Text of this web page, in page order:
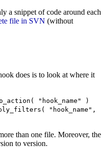
a snippet of code around each
file in SVN (without
does is to look at where it
"hook_name" )
"hook_name",
than one file. Moreover, the
to version.